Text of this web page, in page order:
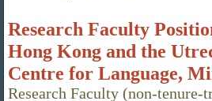
Research Faculty
Hong Kong and the
Centre for Language,
Research Faculty (non-tenure-